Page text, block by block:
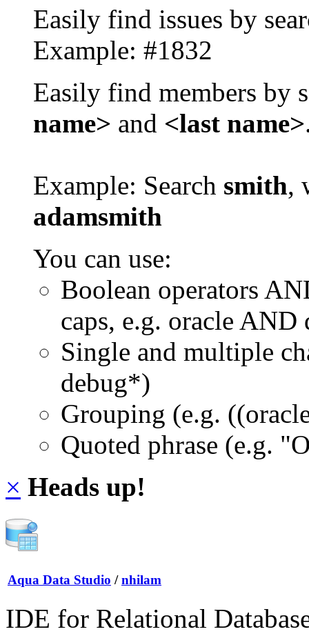
Easily find issues by
Example: #1832
Easily find members by
name> and <last name>
Example: Search smith,
adamsmith
You can use:
Boolean operators
caps, e.g. oracle AND
Single and multiple
debug*)
Grouping (e.g.
Quoted phrase (e.g.
× Heads up!
Aqua Data Studio / nhilam
IDE for Relational